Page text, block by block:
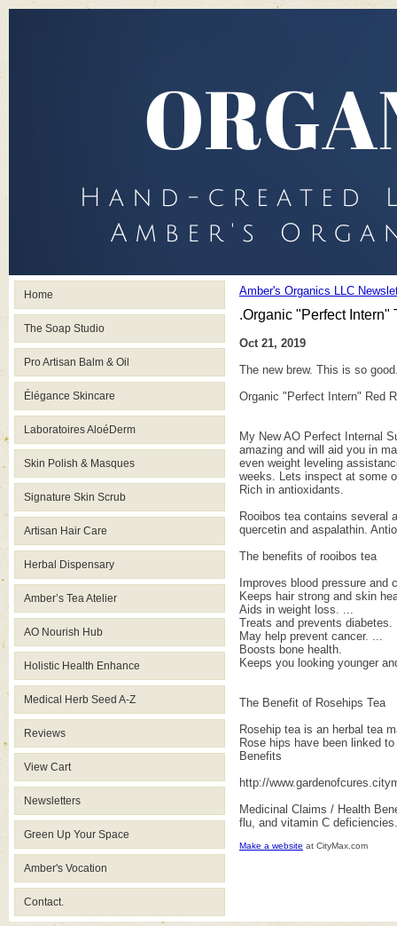
Home
The Soap Studio
Pro Artisan Balm & Oil
Élégance Skincare
Laboratoires AloéDerm
Skin Polish & Masques
Signature Skin Scrub
Artisan Hair Care
Herbal Dispensary
Amber’s Tea Atelier
AO Nourish Hub
Holistic Health Enhance
Medical Herb Seed A-Z
Reviews
View Cart
Newsletters
Green Up Your Space
Amber's Vocation
Contact.
Amber's Organics LLC
.Organic "Perfect Intern"
Oct 21, 2019
The new brew. This is so
Organic "Perfect Intern" Red
My New AO Perfect Internal
amazing and will aid you in
even weight leveling
weeks. Lets inspect at some
Rich in antioxidants.
Rooibos tea contains several
quercetin and aspalathin.
The benefits of rooibos tea
Improves blood pressure
Keeps hair strong and skin
Aids in weight loss. ...
Treats and prevents diabetes.
May help prevent cancer. ...
Boosts bone health.
Keeps you looking younger
The Benefit of Rosehips Tea
Rosehip tea is an herbal tea
Rose hips have been linked
Benefits
http://
Medicinal Claims / Health
flu, and vitamin C deficiencies.
Make a website at CityMax.com